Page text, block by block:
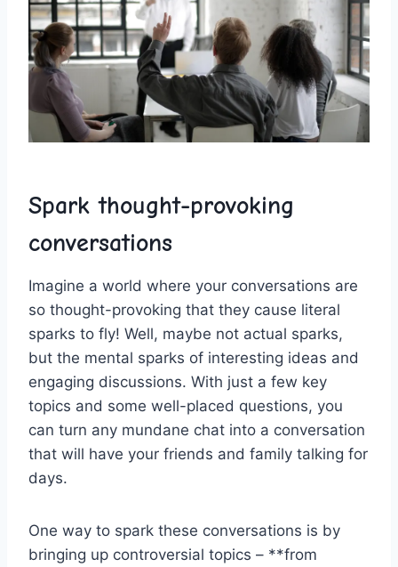
Spark thought-provoking
conversations
Imagine a world where‍ your conversations are
‍so thought-provoking that they⁢ cause literal
sparks ⁢to fly! Well, maybe⁤ not actual sparks,‍
but the ‍mental sparks of interesting ideas and
⁣engaging discussions. With just a few key
topics and some well-placed questions, you
can turn any mundane chat into a conversation
that will ⁢have your friends and family talking for
days.
One ⁤way to spark‍ these⁣ conversations is by
bringing up controversial ‍topics – **from